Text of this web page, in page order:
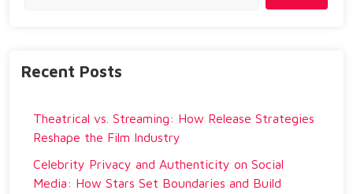
Recent Posts
Theatrical vs. Streaming: How Release Strategies
Reshape the Film Industry
Celebrity Privacy and Authenticity on Social
Media: How Stars Set Boundaries and Build